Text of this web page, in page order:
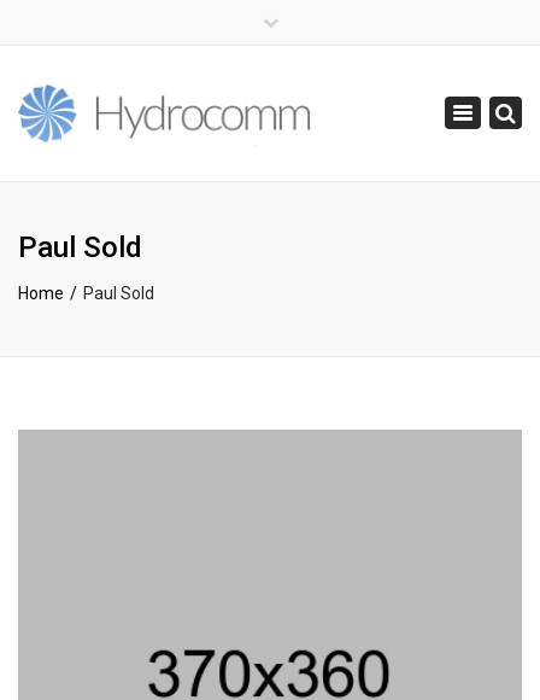
(+44) 0141 416 0855
Toggle
Paul Sold
Home Paul Sold